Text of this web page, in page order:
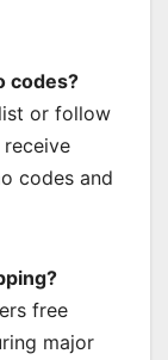
codes?
list or follow
codes and
free
major